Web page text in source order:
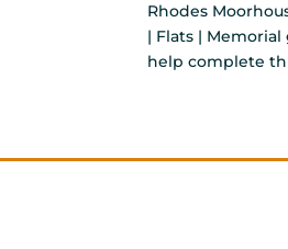
Rhodes
| Flats |
help complete